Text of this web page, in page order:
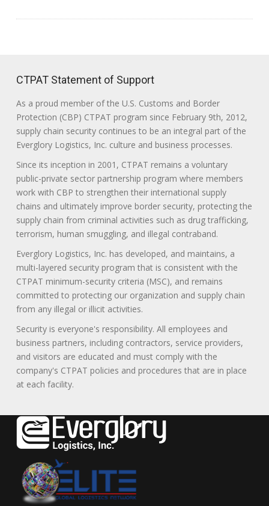
CTPAT Statement of Support
As a proud member of the U.S. Customs and Border
Protection (CBP) CTPAT program since February 9th, 2012,
supply chain security continues to be an integral part of the
Everglory Logistics, Inc. culture and business processes.
Since its inception in 2001, CTPAT remains a voluntary
public-private sector partnership program where members
work with CBP to strengthen their international supply
chains and ultimately improve border security, protecting the
supply chain from criminal activities such as drug trafficking,
terrorism, human smuggling, and illegal contraband.
Everglory Logistics, Inc. has developed, and maintains, a
multi-layered security program that is consistent with the
CTPAT minimum-security criteria (MSC), and remains
committed to protecting our organization and supply chain
from any illegal or illicit activities.
Security is everyone's responsibility. All employees and
business partners, including contractors, service providers,
and visitors are educated and must comply with the
company's CTPAT policies and procedures that are in place
at each facility.